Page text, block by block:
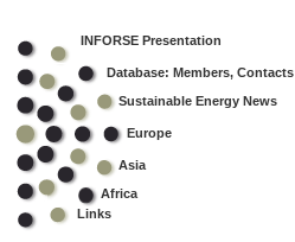
INFORSE Presentation
Database: Members, Contacts
Sustainable Energy News
Europe
Asia
Africa
Links